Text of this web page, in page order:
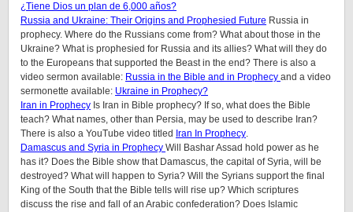
¿Tiene Dios un plan de 6,000 años?
Russia and Ukraine: Their Origins and Prophesied Future Russia in
prophecy. Where do the Russians come from? What about those in the
Ukraine? What is prophesied for Russia and its allies? What will they do
to the Europeans that supported the Beast in the end? There is also a
video sermon available: Russia in the Bible and in Prophecy and a video
sermonette available: Ukraine in Prophecy?
Iran in Prophecy Is Iran in Bible prophecy? If so, what does the Bible
teach? What names, other than Persia, may be used to describe Iran?
There is also a YouTube video titled Iran In Prophecy.
Damascus and Syria in Prophecy Will Bashar Assad hold power as he
has it? Does the Bible show that Damascus, the capital of Syria, will be
destroyed? What will happen to Syria? Will the Syrians support the final
King of the South that the Bible tells will rise up? Which scriptures
discuss the rise and fall of an Arabic confederation? Does Islamic